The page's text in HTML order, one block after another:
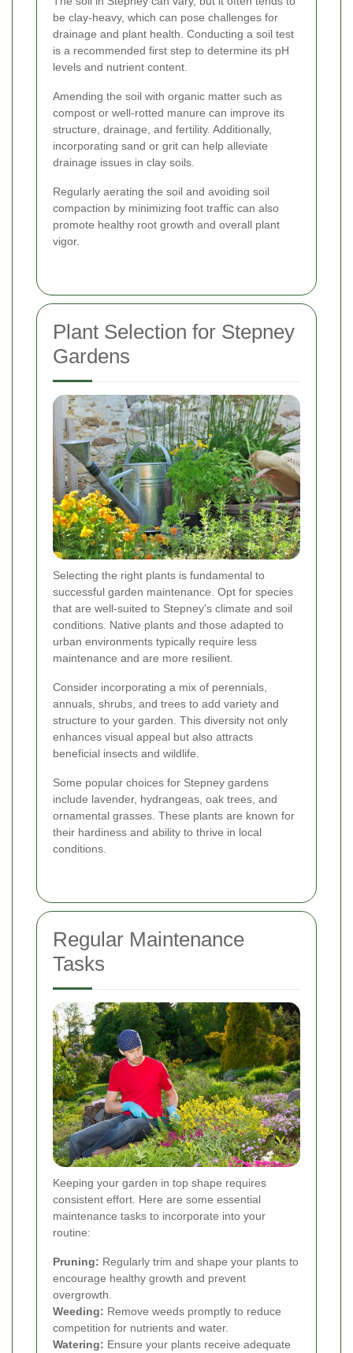
be clay-heavy, which can pose challenges for
drainage and plant health. Conducting a soil test
is a recommended first step to determine its pH
levels and nutrient content.
Amending the soil with organic matter such as
compost or well-rotted manure can improve its
structure, drainage, and fertility. Additionally,
incorporating sand or grit can help alleviate
drainage issues in clay soils.
Regularly aerating the soil and avoiding soil
compaction by minimizing foot traffic can also
promote healthy root growth and overall plant
vigor.
Plant Selection for Stepney
Gardens
Selecting the right plants is fundamental to
successful garden maintenance. Opt for species
that are well-suited to Stepney's climate and soil
conditions. Native plants and those adapted to
urban environments typically require less
maintenance and are more resilient.
Consider incorporating a mix of perennials,
annuals, shrubs, and trees to add variety and
structure to your garden. This diversity not only
enhances visual appeal but also attracts
beneficial insects and wildlife.
Some popular choices for Stepney gardens
include lavender, hydrangeas, oak trees, and
ornamental grasses. These plants are known for
their hardiness and ability to thrive in local
conditions.
Regular Maintenance
Tasks
Keeping your garden in top shape requires
consistent effort. Here are some essential
maintenance tasks to incorporate into your
routine:
Pruning: Regularly trim and shape your plants to
encourage healthy growth and prevent
overgrowth.
Weeding: Remove weeds promptly to reduce
competition for nutrients and water.
Watering: Ensure your plants receive adequate